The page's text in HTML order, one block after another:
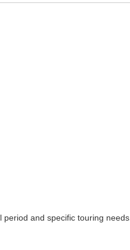
and specific touring needs.